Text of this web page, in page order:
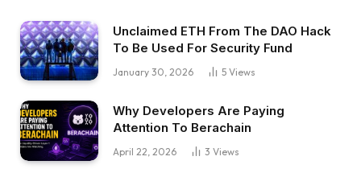
Unclaimed ETH From The DAO Hack
To Be Used For Security Fund
January 30, 2026 5 Views
Why Developers Are Paying
Attention To Berachain
April 22, 2026 3 Views